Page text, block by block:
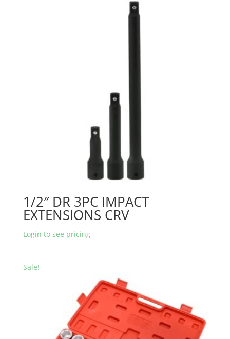
1/2″ DR 3PC IMPACT
EXTENSIONS CRV
Login to see pricing
Sale!